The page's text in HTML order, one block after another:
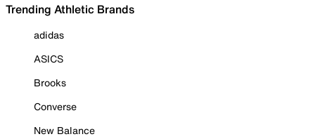
Trending Athletic Brands
adidas
ASICS
Brooks
Converse
New Balance